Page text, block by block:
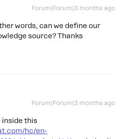
Forum|Forum|3 months ago
words, can we define our
source? Thanks
Forum|Forum|3 months ago
inside this
hc/en-